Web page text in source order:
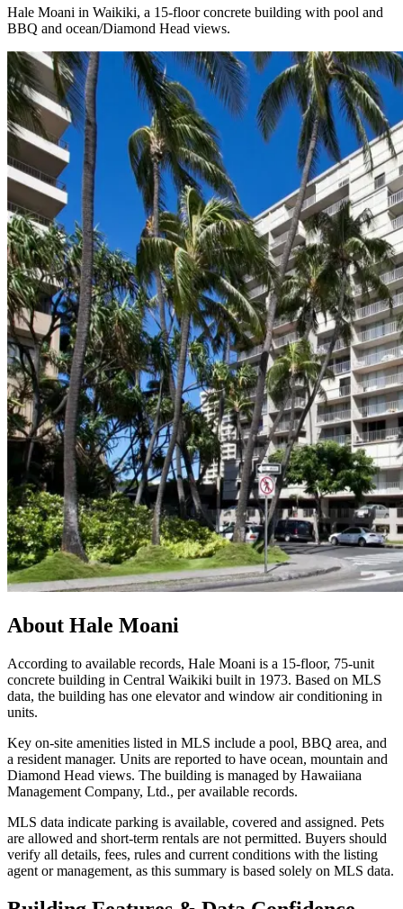
Hale Moani in Waikiki, a 15-floor concrete building with pool and
BBQ and ocean/Diamond Head views.
About Hale Moani
According to available records, Hale Moani is a 15-floor, 75-unit
concrete building in Central Waikiki built in 1973. Based on MLS
data, the building has one elevator and window air conditioning in
units.
Key on-site amenities listed in MLS include a pool, BBQ area, and
a resident manager. Units are reported to have ocean, mountain and
Diamond Head views. The building is managed by Hawaiiana
Management Company, Ltd., per available records.
MLS data indicate parking is available, covered and assigned. Pets
are allowed and short-term rentals are not permitted. Buyers should
verify all details, fees, rules and current conditions with the listing
agent or management, as this summary is based solely on MLS data.